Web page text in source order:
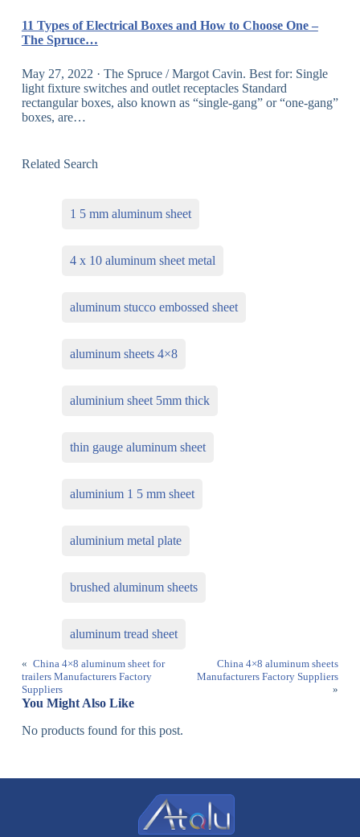
11 Types of Electrical Boxes and How to Choose One –
The Spruce…
May 27, 2022 · The Spruce / Margot Cavin. Best for: Single
light fixture switches and outlet receptacles Standard
rectangular boxes, also known as “single-gang” or “one-gang”
boxes, are…
Related Search
1 5 mm aluminum sheet
4 x 10 aluminum sheet metal
aluminum stucco embossed sheet
aluminum sheets 4×8
aluminium sheet 5mm thick
thin gauge aluminum sheet
aluminium 1 5 mm sheet
aluminium metal plate
brushed aluminum sheets
aluminum tread sheet
« China 4×8 aluminum sheet for
trailers Manufacturers Factory
Suppliers
China 4×8 aluminum sheets
Manufacturers Factory Suppliers
»
You Might Also Like
No products found for this post.